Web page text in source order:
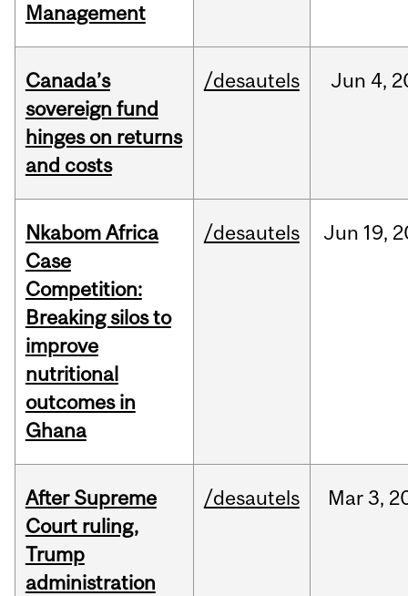
Management
Canada’s
sovereign fund
hinges on returns
and costs
/desautels Jun 4,
Nkabom Africa
Case
Competition:
Breaking silos to
improve
nutritional
outcomes in
Ghana
/desautels Jun 19,
After Supreme
Court ruling,
Trump
administration
/desautels Mar3,